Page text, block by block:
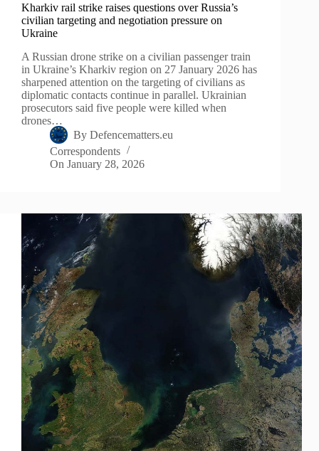
Kharkiv rail strike raises questions over Russia’s
civilian targeting and negotiation pressure on
Ukraine
A Russian drone strike on a civilian passenger train
in Ukraine’s Kharkiv region on 27 January 2026 has
sharpened attention on the targeting of civilians as
diplomatic contacts continue in parallel. Ukrainian
prosecutors said five people were killed when
drones…
By Defencematters.eu
Correspondents
On January 28, 2026